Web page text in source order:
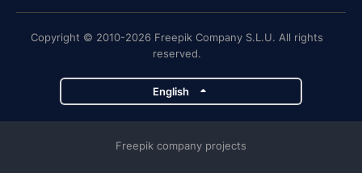
Copyright © 2010-2026 Freepik Company S.L.U. All rights
reserved.
English
Freepik company projects